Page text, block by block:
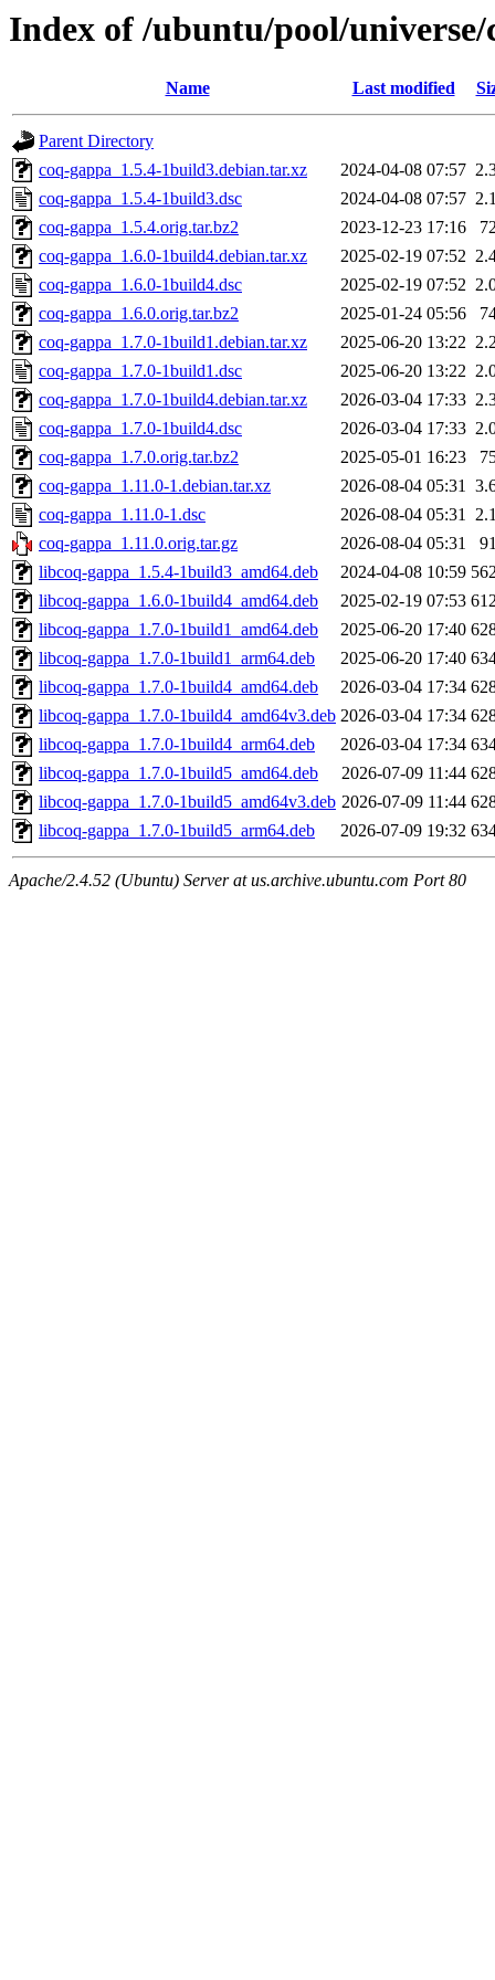
Index of /ubuntu/pool/universe/
Name Last modified
Parent Directory
coq-gappa_1.5.4-1build3.debian.tar.xz
2024-04-08 07:57
coq-gappa_1.5.4-1build3.dsc
2024-04-08 07:57
coq-gappa_1.5.4.orig.tar.bz2
2023-12-23 17:16
coq-gappa_1.6.0-1build4.debian.tar.xz
2025-02-19 07:52
coq-gappa_1.6.0-1build4.dsc
2025-02-19 07:52
coq-gappa_1.6.0.orig.tar.bz2
2025-01-24 05:56
coq-gappa_1.7.0-1build1.debian.tar.xz
2025-06-20 13:22
coq-gappa_1.7.0-1build1.dsc
2025-06-20 13:22
coq-gappa_1.7.0-1build4.debian.tar.xz
2026-03-04 17:33
coq-gappa_1.7.0-1build4.dsc
2026-03-04 17:33
coq-gappa_1.7.0.orig.tar.bz2
2025-05-01 16:23
coq-gappa_1.11.0-1.debian.tar.xz
2026-08-04 05:31
coq-gappa_1.11.0-1.dsc
2026-08-04 05:31
coq-gappa_1.11.0.orig.tar.gz
2026-08-04 05:31
libcoq-gappa_1.5.4-1build3_amd64.deb
2024-04-08 10:59
libcoq-gappa_1.6.0-1build4_amd64.deb
2025-02-19 07:53
libcoq-gappa_1.7.0-1build1_amd64.deb
2025-06-20 17:40
libcoq-gappa_1.7.0-1build1_arm64.deb
2025-06-20 17:40
libcoq-gappa_1.7.0-1build4_amd64.deb
2026-03-04 17:34
libcoq-gappa_1.7.0-1build4_amd64v3.deb 2026-03-04 17:34
libcoq-gappa_1.7.0-1build4_arm64.deb
2026-03-04 17:34
libcoq-gappa_1.7.0-1build5_amd64.deb
2026-07-09 11:44
libcoq-gappa_1.7.0-1build5_amd64v3.deb 2026-07-09 11:44
libcoq-gappa_1.7.0-1build5_arm64.deb
2026-07-09 19:32
Apache/2.4.52 (Ubuntu) Server at us.archive.ubuntu.com Port 80